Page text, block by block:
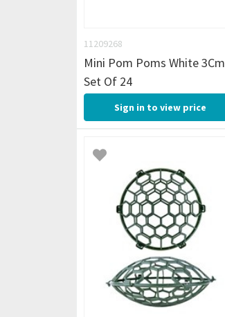
11209268
Mini Pom Poms White 3Cm
Set Of 24
Sign in to view price